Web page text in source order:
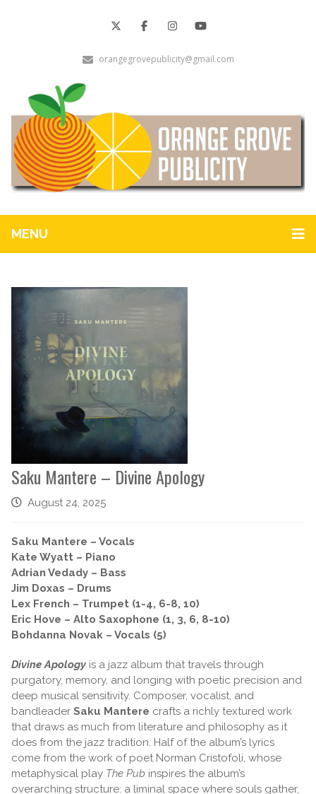
orangegrovepublicity@gmail.com
MENU
Saku Mantere – Divine Apology
August 24, 2025
Saku Mantere – Vocals
Kate Wyatt – Piano
Adrian Vedady – Bass
Jim Doxas – Drums
Lex French – Trumpet (1-4, 6-8, 10)
Eric Hove – Alto Saxophone (1, 3, 6, 8-10)
Bohdanna Novak – Vocals (5)
Divine Apology is a jazz album that travels through
purgatory, memory, and longing with poetic precision and
deep musical sensitivity. Composer, vocalist, and
bandleader Saku Mantere crafts a richly textured work
that draws as much from literature and philosophy as it
does from the jazz tradition. Half of the album’s lyrics
come from the work of poet Norman Cristofoli, whose
metaphysical play The Pub inspires the album’s
overarching structure: a liminal space where souls gather,